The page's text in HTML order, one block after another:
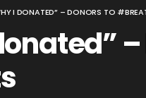
I DONATED” – DONORS TO